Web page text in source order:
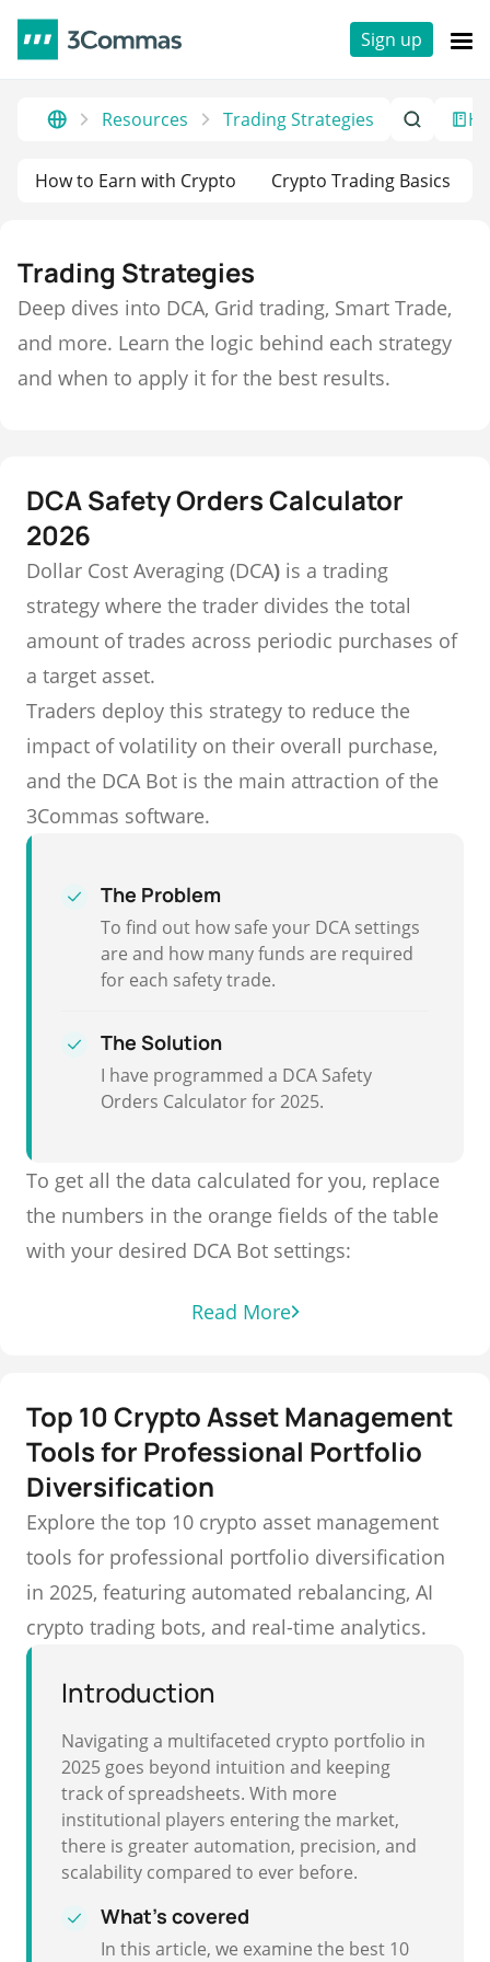
Sign up
Resources Trading Strategies
How to Earn with Crypto Crypto Trading Basics
Trading Strategies
Deep dives into DCA, Grid trading, Smart Trade,
and more. Learn the logic behind each strategy
and when to apply it for the best results.
DCA Safety Orders Calculator
2026
Dollar Cost Averaging (DCA) is a trading
strategy where the trader divides the total
amount of trades across periodic purchases of
a target asset.
Traders deploy this strategy to reduce the
impact of volatility on their overall purchase,
and the DCA Bot is the main attraction of the
3Commas software.
The Problem
To find out how safe your DCA settings
are and how many funds are required
for each safety trade.
The Solution
I have programmed a DCA Safety
Orders Calculator for 2025.
To get all the data calculated for you, replace
the numbers in the orange fields of the table
with your desired DCA Bot settings:
Read More
Top 10 Crypto Asset Management
Tools for Professional Portfolio
Diversification
Explore the top 10 crypto asset management
tools for professional portfolio diversification
in 2025, featuring automated rebalancing, AI
crypto trading bots, and real-time analytics.
Introduction
Navigating a multifaceted crypto portfolio in
2025 goes beyond intuition and keeping
track of spreadsheets. With more
institutional players entering the market,
there is greater automation, precision, and
scalability compared to ever before.
What's covered
In this article, we examine the best 10